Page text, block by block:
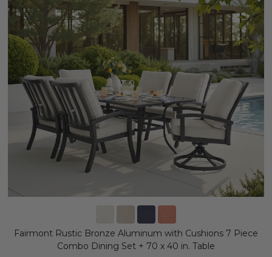
Fairmont Rustic Bronze Aluminum with Cushions 7 Piece
Combo Dining Set + 70 x 40 in. Table